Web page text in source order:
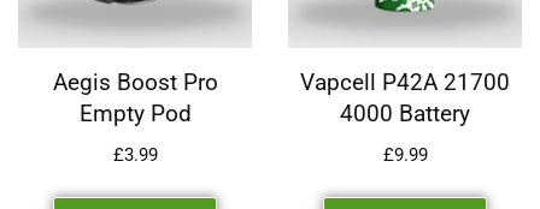
Aegis Boost Pro
Empty Pod
£3.99
Vapcell P42A 21700
4000 Battery
£9.99